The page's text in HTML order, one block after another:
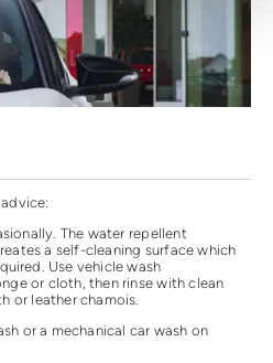
The water repellent
a self-cleaning surface which
Use vehicle wash
or cloth, then rinse with clean
or leather chamois.
or a mechanical car wash on